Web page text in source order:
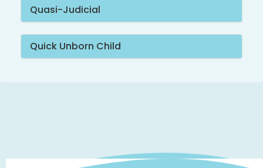
Quasi-Judicial
Quick Unborn Child